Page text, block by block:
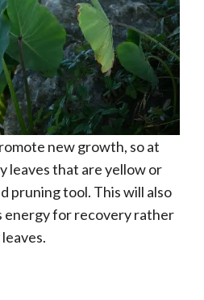
new growth, so at
leaves that are yellow or
pruning tool. This will also
energy for recovery rather